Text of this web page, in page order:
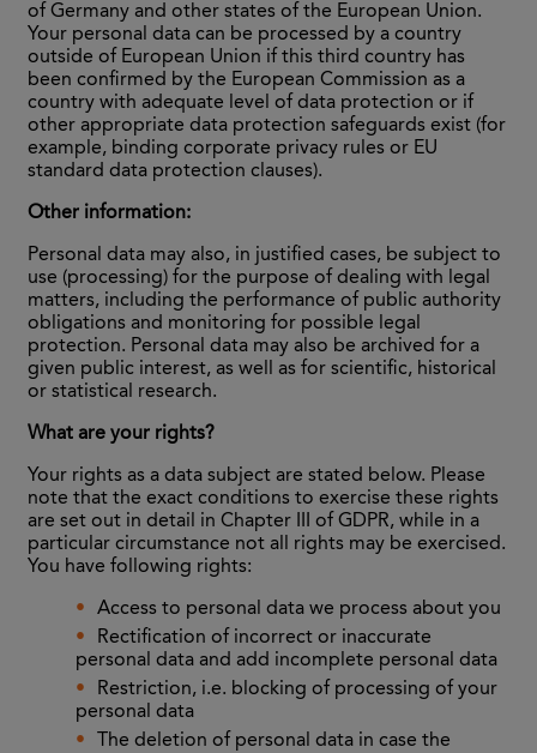
of Germany and other states of the European Union.
Your personal data can be processed by a country
outside of European Union if this third country has
been confirmed by the European Commission as a
country with adequate level of data protection or if
other appropriate data protection safeguards exist (for
example, binding corporate privacy rules or EU
standard data protection clauses).
Other information:
Personal data may also, in justified cases, be subject to
use (processing) for the purpose of dealing with legal
matters, including the performance of public authority
obligations and monitoring for possible legal
protection. Personal data may also be archived for a
given public interest, as well as for scientific, historical
or statistical research.
What are your rights?
Your rights as a data subject are stated below. Please
note that the exact conditions to exercise these rights
are set out in detail in Chapter III of GDPR, while in a
particular circumstance not all rights may be exercised.
You have following rights:
Access to personal data we process about you
Rectification of incorrect or inaccurate
personal data and add incomplete personal data
Restriction, i.e. blocking of processing of your
personal data
The deletion of personal data in case the